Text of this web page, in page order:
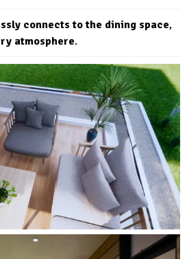
connects to the dining space,
atmosphere.